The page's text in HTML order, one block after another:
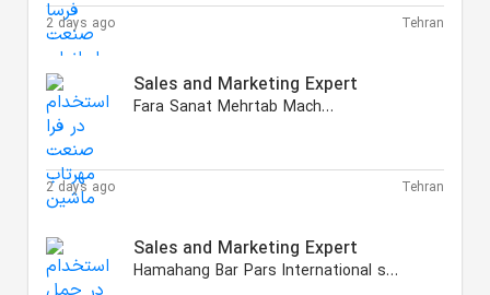
2 days ago Tehran
Sales and Marketing Expert
Fara Sanat Mehrtab Machine
2 days ago Tehran
Sales and Marketing Expert
Hamahang Bar Pars International shipping